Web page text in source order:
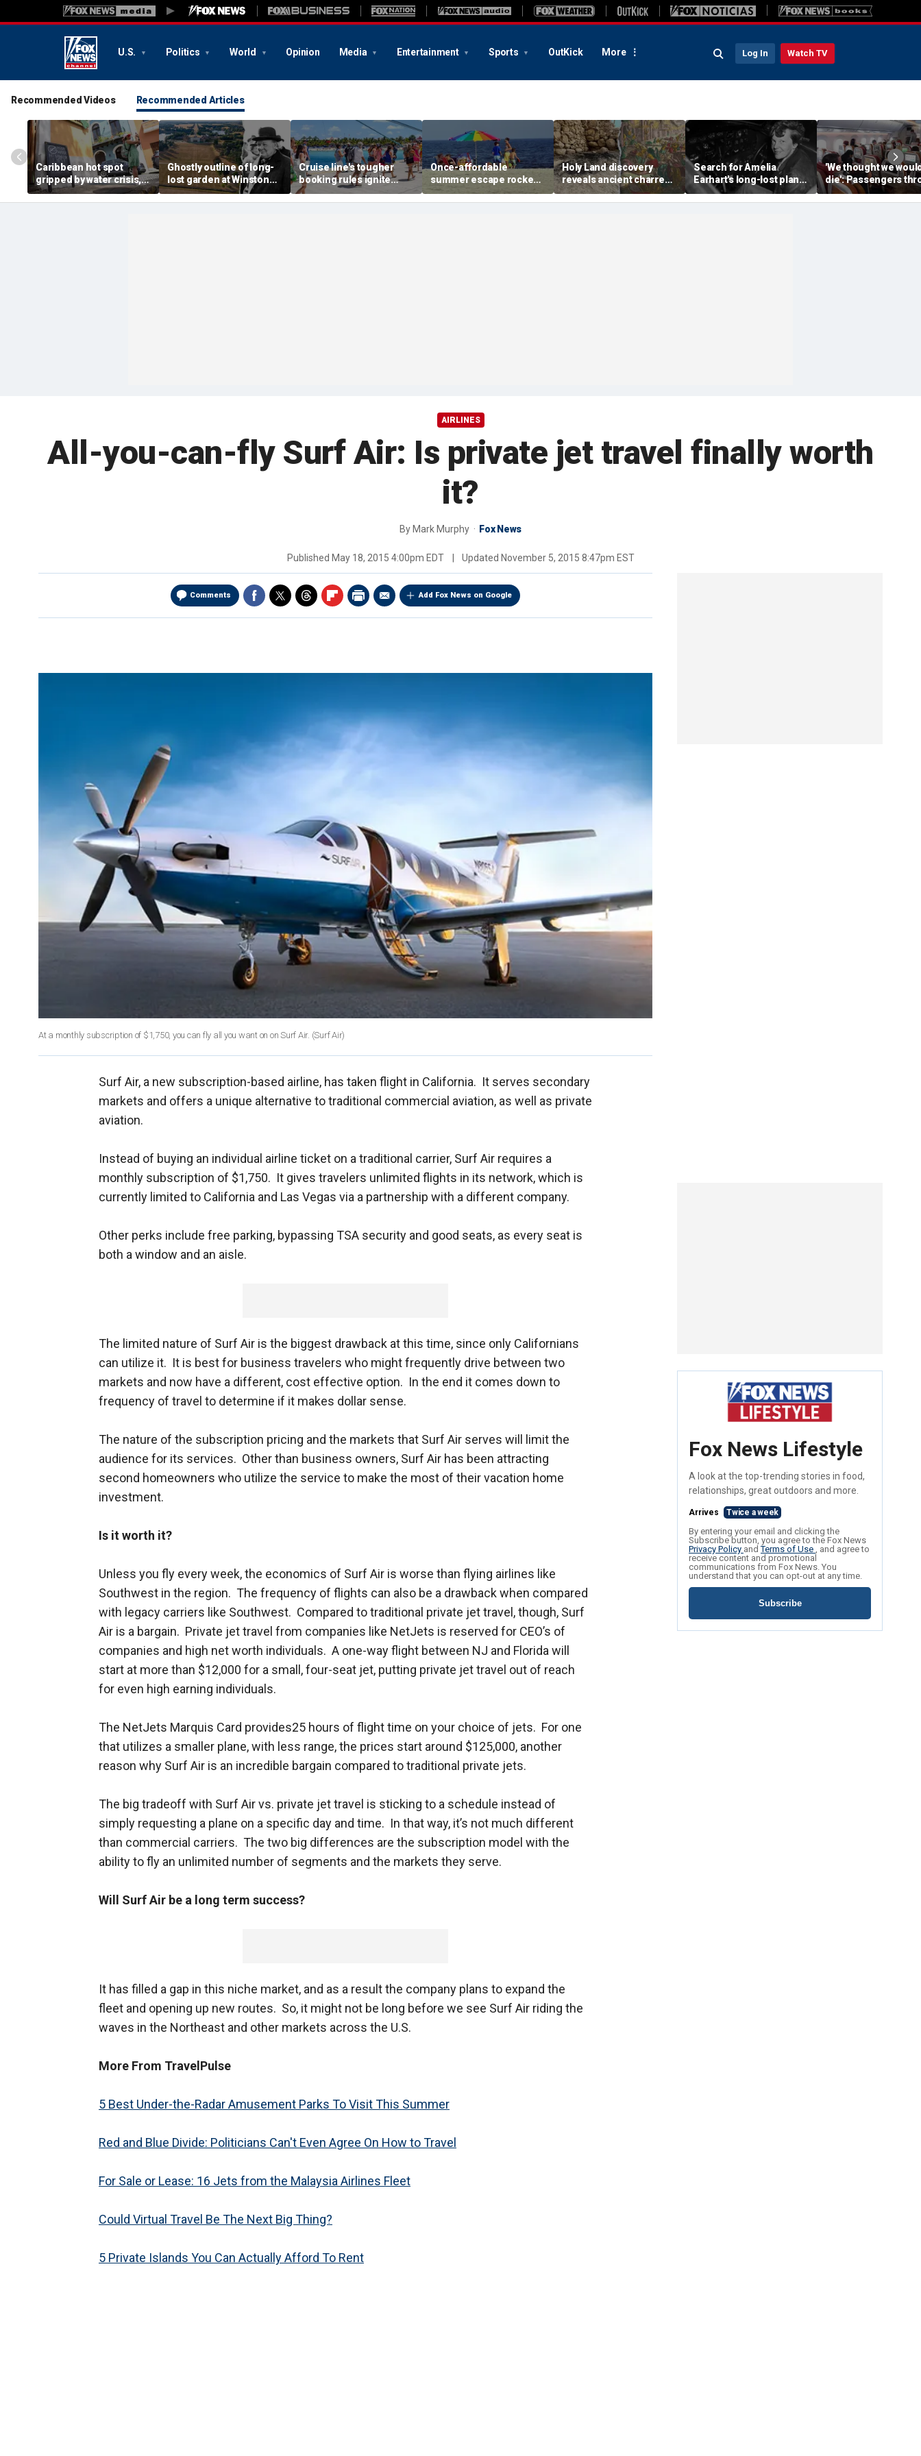
U.S. Politics World Opinion Media Entertainment Sports OutKick More Log In Watch TV
Recommended Videos Recommended Articles
Caribbean hot spot
gripped by water crisis,
and tourists scramble to
reschedule plans
Ghostly outline of long-
lost garden at Winston
Churchill's birthplace
revealed in aerial photos
Cruise line's tougher
booking rules ignite
backlash over higher
deposits and payments
Once-affordable
summer escape rocked
by soaring costs as
families shell out
Holy Land discovery
reveals ancient charred
relics from one of
Jerusalem's darkest
Search for Amelia
Earhart's long-lost plane
reignites with ambitious
new expedition
'We thought we
die': Passengers
into ceiling during
terrifying flight
AIRLINES
All-you-can-fly Surf Air: Is private jet travel finally worth
it?
By Mark Murphy Fox News
Published May 18, 2015 4:00pm EDT Updated November 5, 2015 8:47pm EST
Comments Add Fox News on Google
At a monthly subscription of $1,750, you can fly all you want on on Surf Air. (Surf Air)
Surf Air, a new subscription-based airline, has taken flight in California. It serves secondary
markets and offers a unique alternative to traditional commercial aviation, as well as private
aviation.
Instead of buying an individual airline ticket on a traditional carrier, Surf Air requires a
monthly subscription of $1,750. It gives travelers unlimited flights in its network, which is
currently limited to California and Las Vegas via a partnership with a different company.
Other perks include free parking, bypassing TSA security and good seats, as every seat is
both a window and an aisle.
The limited nature of Surf Air is the biggest drawback at this time, since only Californians
can utilize it. It is best for business travelers who might frequently drive between two
markets and now have a different, cost effective option. In the end it comes down to
frequency of travel to determine if it makes dollar sense.
The nature of the subscription pricing and the markets that Surf Air serves will limit the
audience for its services. Other than business owners, Surf Air has been attracting
second homeowners who utilize the service to make the most of their vacation home
investment.
Is it worth it?
Unless you fly every week, the economics of Surf Air is worse than flying airlines like
Southwest in the region. The frequency of flights can also be a drawback when compared
with legacy carriers like Southwest. Compared to traditional private jet travel, though, Surf
Air is a bargain. Private jet travel from companies like NetJets is reserved for CEO’s of
companies and high net worth individuals. A one-way flight between NJ and Florida will
start at more than $12,000 for a small, four-seat jet, putting private jet travel out of reach
for even high earning individuals.
The NetJets Marquis Card provides25 hours of flight time on your choice of jets. For one
that utilizes a smaller plane, with less range, the prices start around $125,000, another
reason why Surf Air is an incredible bargain compared to traditional private jets.
The big tradeoff with Surf Air vs. private jet travel is sticking to a schedule instead of
simply requesting a plane on a specific day and time. In that way, it’s not much different
than commercial carriers. The two big differences are the subscription model with the
ability to fly an unlimited number of segments and the markets they serve.
Will Surf Air be a long term success?
It has filled a gap in this niche market, and as a result the company plans to expand the
fleet and opening up new routes. So, it might not be long before we see Surf Air riding the
waves in the Northeast and other markets across the U.S.
More From TravelPulse
5 Best Under-the-Radar Amusement Parks To Visit This Summer
Red and Blue Divide: Politicians Can't Even Agree On How to Travel
For Sale or Lease: 16 Jets from the Malaysia Airlines Fleet
Could Virtual Travel Be The Next Big Thing?
5 Private Islands You Can Actually Afford To Rent
Fox News Lifestyle
A look at the top-trending stories in food,
relationships, great outdoors and more.
Arrives Twice a week
By entering your email and clicking the
Subscribe button, you agree to the Fox News
Privacy Policy andTerms of Use , and agree to
receive content and promotional
communications from Fox News. You
understand that you can opt-out at any time.
Subscribe